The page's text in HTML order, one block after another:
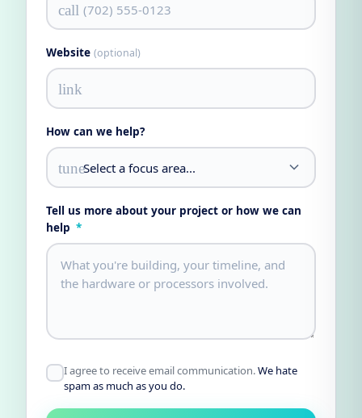
call
Website (optional)
link
How can we help?
tune
Tell us more about your project or how we can
help *
I agree to receive email communication.We hate
spam as much as you do.